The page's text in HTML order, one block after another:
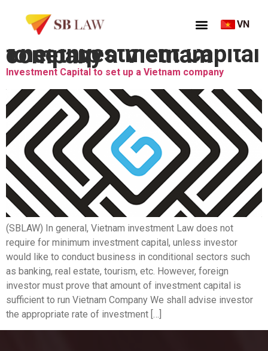
VN
Thẻ:
Investment Capital to set up a Vietnam company
Investment Capital to set up a Vietnam company
(SBLAW) In general, Vietnam investment Law does not
require for minimum investment capital, unless investor
would like to conduct business in conditional sectors such
as banking, real estate, tourism, etc. However, foreign
investor must prove that amount of investment capital is
sufficient to run Vietnam Company We shall advise investor
the appropriate rate of investment […]